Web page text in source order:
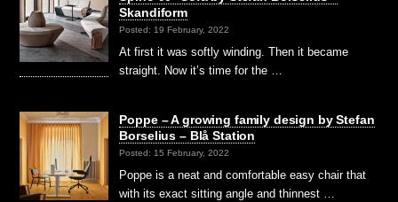
Skandiform
Posted: 19 February, 2022
At first it was softly winding. Then it became
straight. Now it’s time for the …
Poppe – A growing family design by Stefan
Borselius – Blå Station
Posted: 15 February, 2022
Poppe is a neat and comfortable easy chair that
with its exact sitting angle and thinnest …